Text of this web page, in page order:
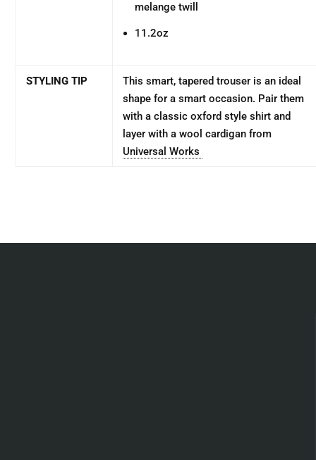
melange twill
11.2oz
STYLING TIP
This smart, tapered trouser is an ideal
shape for a smart occasion. Pair them
with a classic oxford style shirt and
layer with a wool cardigan from
Universal Works